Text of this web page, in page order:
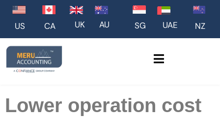
US CA UK AU SG UAE NZ
Lower operation cost